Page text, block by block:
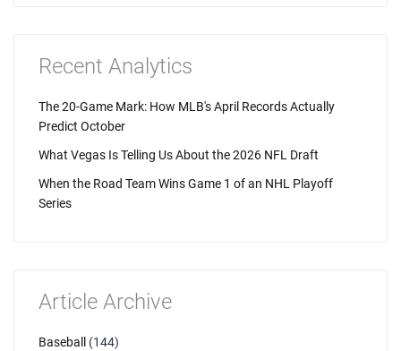
Recent Analytics
The 20-Game Mark: How MLB's April Records Actually
Predict October
What Vegas Is Telling Us About the 2026 NFL Draft
When the Road Team Wins Game 1 of an NHL Playoff
Series
Article Archive
Baseball
(144)